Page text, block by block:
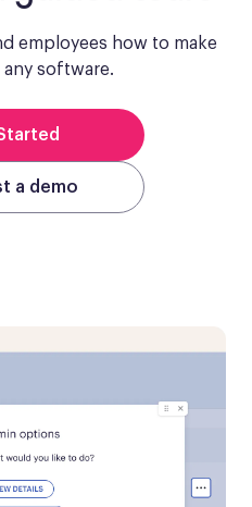
employees how to make
software.
a demo